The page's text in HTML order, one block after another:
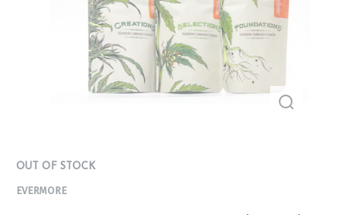
OUT OF STOCK
EVERMORE